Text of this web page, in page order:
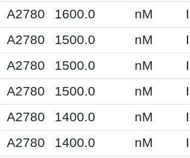
A2780 1600.0 nM
A2780 1500.0 nM
A2780 1500.0 nM
A2780 1500.0 nM
A2780 1400.0 nM
A2780 1400.0 nM